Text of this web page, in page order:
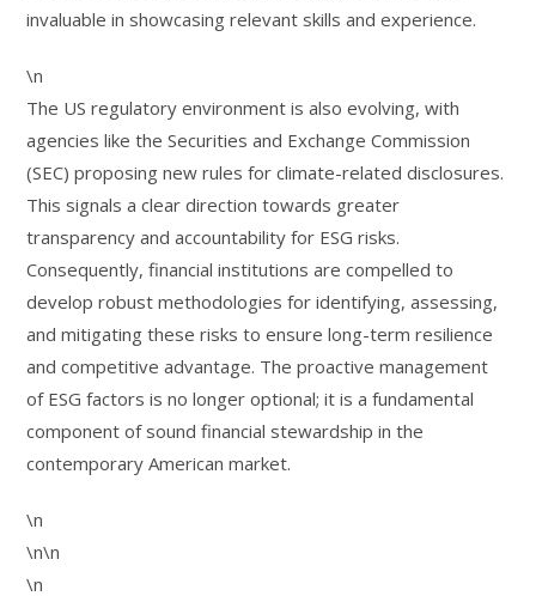
invaluable in showcasing relevant skills and experience.
\n
The US regulatory environment is also evolving, with
agencies like the Securities and Exchange Commission
(SEC) proposing new rules for climate-related disclosures.
This signals a clear direction towards greater
transparency and accountability for ESG risks.
Consequently, financial institutions are compelled to
develop robust methodologies for identifying, assessing,
and mitigating these risks to ensure long-term resilience
and competitive advantage. The proactive management
of ESG factors is no longer optional; it is a fundamental
component of sound financial stewardship in the
contemporary American market.
\n
\n\n
\n